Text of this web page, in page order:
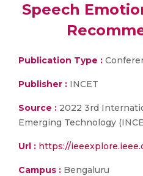
Speech
Publication Type :
Publisher : INCET
Source : 2022 3rd
Emerging Technology
Url : https://
Campus : Bengaluru